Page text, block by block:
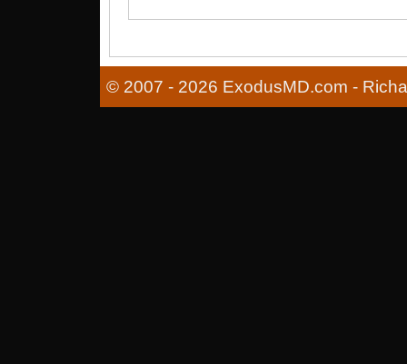
© 2007 - 2026 ExodusMD.com -